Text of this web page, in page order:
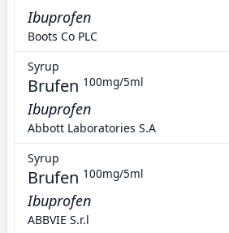
Ibuprofen
Boots Co PLC
Syrup
Brufen 100mg/5ml
Ibuprofen
Abbott Laboratories S.A
Syrup
Brufen 100mg/5ml
Ibuprofen
ABBVIE S.r.l